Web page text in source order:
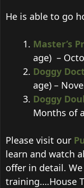
He is able to go
Master’s
age) –
Doggy
age) –
Doggy
Months of
Please visit our
learn and watch
offer in detail.
training….House